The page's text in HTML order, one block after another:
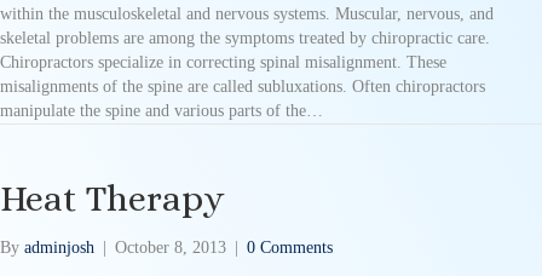
within the musculoskeletal and nervous systems. Muscular, nervous, and
skeletal problems are among the symptoms treated by chiropractic care.
Chiropractors specialize in correcting spinal misalignment. These
misalignments of the spine are called subluxations. Often chiropractors
manipulate the spine and various parts of the…
Heat Therapy
By adminjosh | October 8, 2013 | 0 Comments